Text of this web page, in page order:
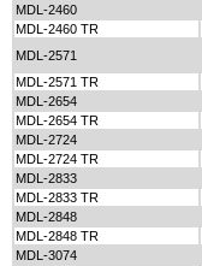
MDL-2460
MDL-2460 TR
MDL-2571
MDL-2571 TR
MDL-2654
MDL-2654 TR
MDL-2724
MDL-2724 TR
MDL-2833
MDL-2833 TR
MDL-2848
MDL-2848 TR
MDL-3074